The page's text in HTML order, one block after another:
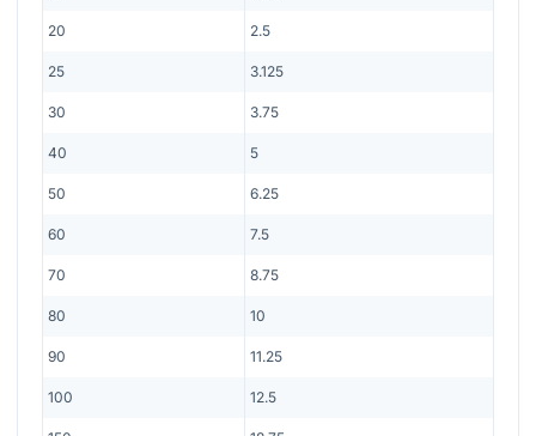
20 2.5
25 3.125
30 3.75
40 5
50 6.25
60 7.5
70 8.75
80 10
90 11.25
100 12.5